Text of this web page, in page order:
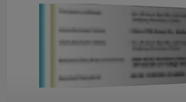
pharmaceutical production solution!